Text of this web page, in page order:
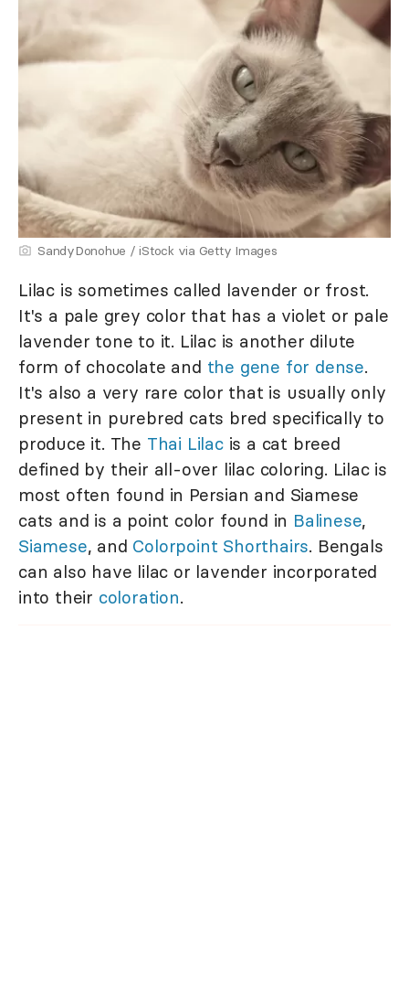
SandyDonohue / iStock via Getty Images
Lilac is sometimes called lavender or frost.
It's a pale grey color that has a violet or pale
lavender tone to it. Lilac is another dilute
form of chocolate and the gene for dense.
It's also a very rare color that is usually only
present in purebred cats bred specifically to
produce it. The Thai Lilacis a cat breed
defined by their all-over lilac coloring. Lilac is
most often found in Persian and Siamese
cats and is a point color found in Balinese,
Siamese, and Colorpoint Shorthairs. Bengals
can also have lilac or lavender incorporated
into their coloration.